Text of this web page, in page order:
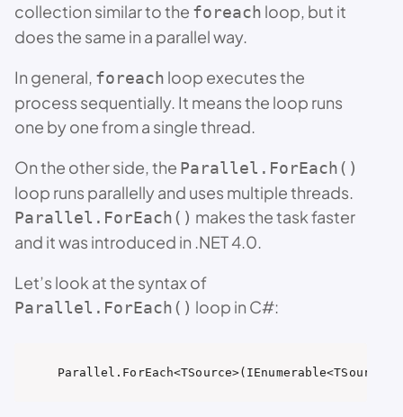
collection similar to the foreach loop, but it
does the same in a parallel way.
In general, foreach loop executes the
process sequentially. It means the loop runs
one by one from a single thread.
On the other side, the Parallel.ForEach()
loop runs parallelly and uses multiple threads.
Parallel.ForEach() makes the task faster
and it was introduced in .NET 4.0.
Let’s look at the syntax of
Parallel.ForEach() loop in C#: